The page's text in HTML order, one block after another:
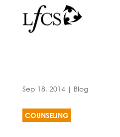
Sep 18, 2014| Blog
COUNSELING